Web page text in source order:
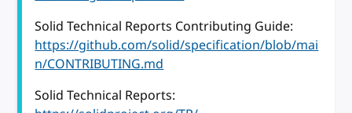
Solid Technical Reports Contributing Guide:
https://github.com/solid/specification/blob/mai
n/CONTRIBUTING.md
Solid Technical Reports: